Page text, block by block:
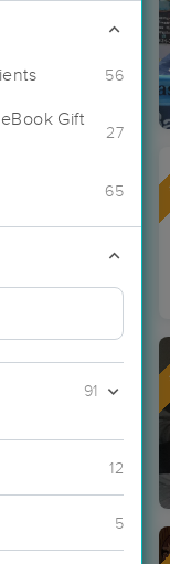
56
Gift
27
65
91
12
5